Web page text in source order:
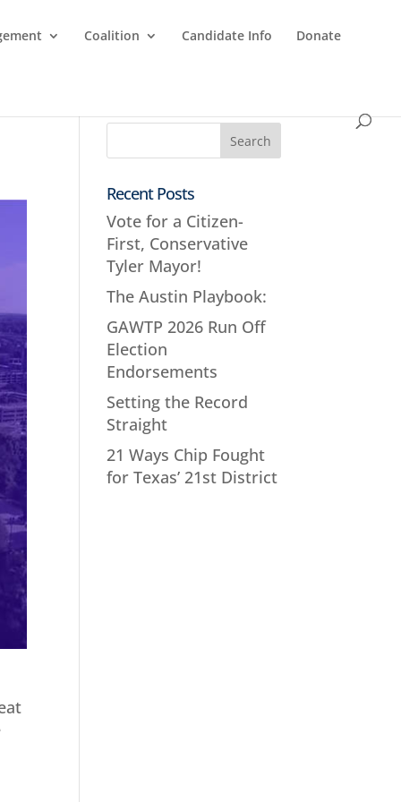
Coalition Candidate Info Donate
Recent Posts
Vote for a Citizen-
First, Conservative
Tyler Mayor!
The Austin Playbook:
GAWTP 2026 Run Off
Election
Endorsements
Setting the Record
Straight
21 Ways Chip Fought
for Texas’ 21st District